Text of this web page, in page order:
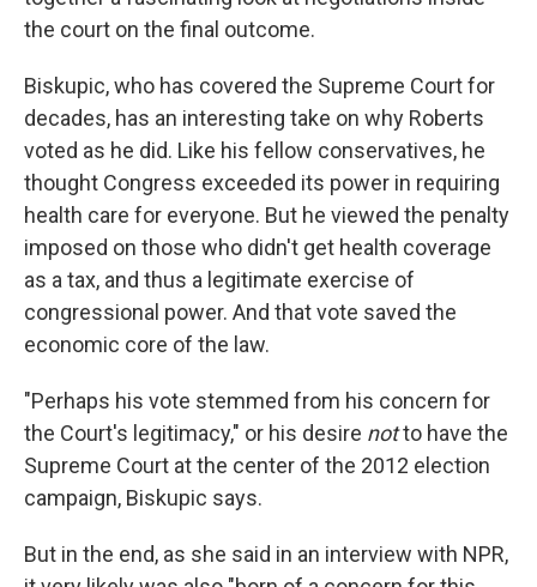
the court on the final outcome.
Biskupic, who has covered the Supreme Court for
decades, has an interesting take on why Roberts
voted as he did. Like his fellow conservatives, he
thought Congress exceeded its power in requiring
health care for everyone. But he viewed the penalty
imposed on those who didn't get health coverage
as a tax, and thus a legitimate exercise of
congressional power. And that vote saved the
economic core of the law.
"Perhaps his vote stemmed from his concern for
the Court's legitimacy," or his desire notto have the
Supreme Court at the center of the 2012 election
campaign, Biskupic says.
But in the end, as she said in an interview with NPR,